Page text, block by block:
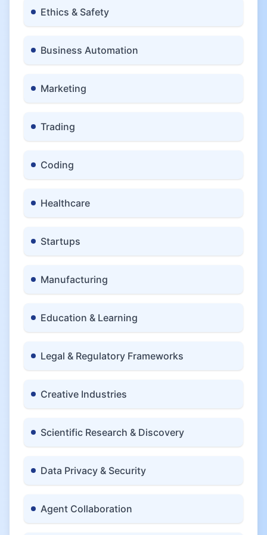
Ethics & Safety
Business Automation
Marketing
Trading
Coding
Healthcare
Startups
Manufacturing
Education & Learning
Legal & Regulatory Frameworks
Creative Industries
Scientific Research & Discovery
Data Privacy & Security
Agent Collaboration